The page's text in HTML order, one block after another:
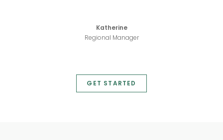
Katherine
Regional Manager
GET STARTED